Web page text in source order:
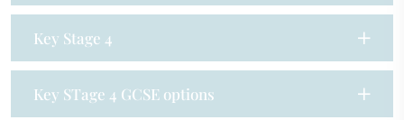
Key Stage 4
Key STage 4 GCSE options